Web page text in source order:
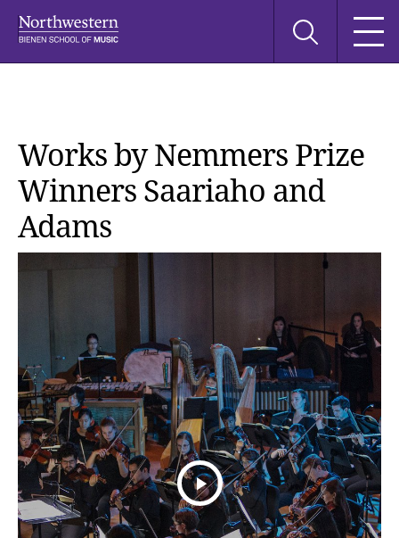
Search
Works by Nemmers Prize
Winners Saariaho and
Adams